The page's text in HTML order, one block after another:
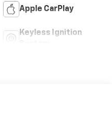
Apple CarPlay
Keyless Ignition